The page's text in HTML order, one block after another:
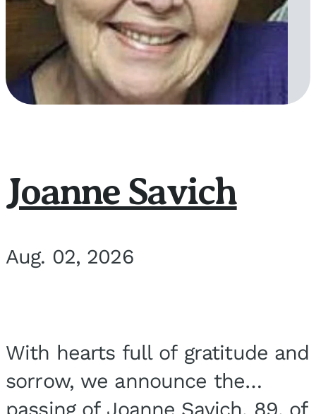
Joanne Savich
Aug. 02, 2026
With hearts full of gratitude and
sorrow, we announce the
passing of Joanne Savich, 89, of